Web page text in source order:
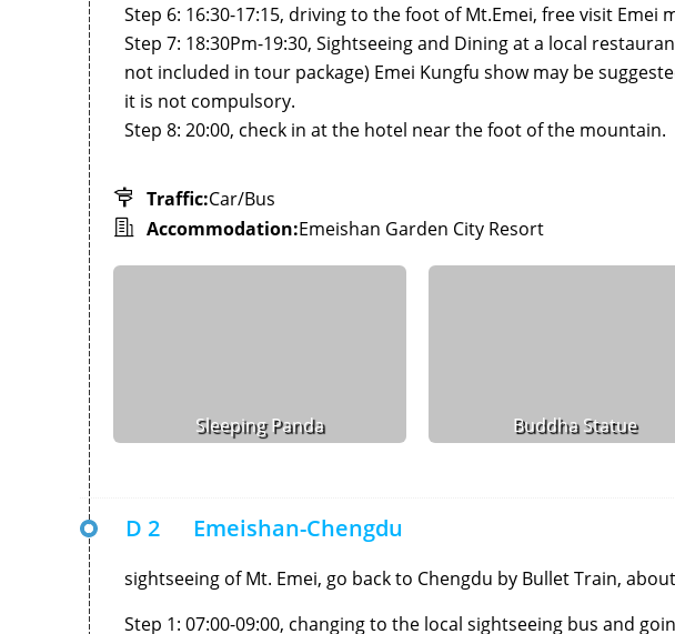
Step 6: 16:30-17:15, driving to the foot of Mt.Emei, free visit
Step 7: 18:30Pm-19:30, Sightseeing and Dining at a local
not included in tour package) Emei Kungfu show may be
it is not compulsory.
Step 8: 20:00, check in at the hotel near the foot of the mountain.
Traffic:Car/Bus
Accommodation:Emeishan Garden City Resort
Sleeping Panda Buddha Statue
D 2 Emeishan-Chengdu
sightseeing of Mt. Emei, go back to Chengdu by Bullet Train,
Step 1: 07:00-09:00, changing to the local sightseeing bus and